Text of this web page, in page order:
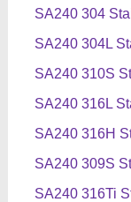
SA240 304
SA240 304L
SA240 310S
SA240 316L
SA240 316H
SA240 309S
SA240 316Ti